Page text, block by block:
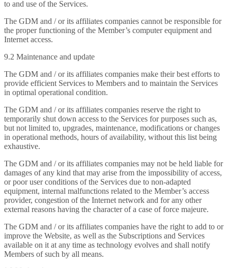
to and use of the Services.
The GDM and / or its affiliates companies cannot be responsible for
the proper functioning of the Member’s computer equipment and
Internet access.
9.2 Maintenance and update
The GDM and / or its affiliates companies make their best efforts to
provide efficient Services to Members and to maintain the Services
in optimal operational condition.
The GDM and / or its affiliates companies reserve the right to
temporarily shut down access to the Services for purposes such as,
but not limited to, upgrades, maintenance, modifications or changes
in operational methods, hours of availability, without this list being
exhaustive.
The GDM and / or its affiliates companies may not be held liable for
damages of any kind that may arise from the impossibility of access,
or poor user conditions of the Services due to non-adapted
equipment, internal malfunctions related to the Member’s access
provider, congestion of the Internet network and for any other
external reasons having the character of a case of force majeure.
The GDM and / or its affiliates companies have the right to add to or
improve the Website, as well as the Subscriptions and Services
available on it at any time as technology evolves and shall notify
Members of such by all means.